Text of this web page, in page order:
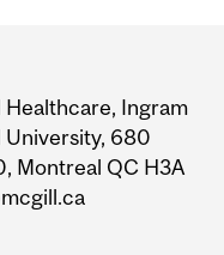
Ingram
University, 680
Montreal QC H3A